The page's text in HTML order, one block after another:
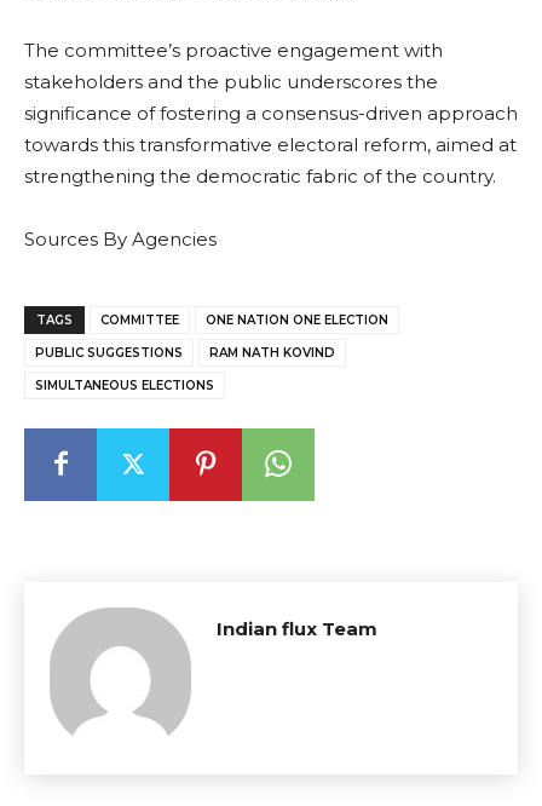
The committee’s proactive engagement with
stakeholders and the public underscores the
significance of fostering a consensus-driven approach
towards this transformative electoral reform, aimed at
strengthening the democratic fabric of the country.
Sources By Agencies
TAGS COMMITTEE ONE NATION ONE ELECTION
PUBLIC SUGGESTIONS RAM NATH KOVIND
SIMULTANEOUS ELECTIONS
Indian flux Team